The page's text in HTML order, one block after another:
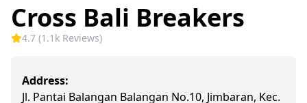
Cross Bali Breakers
4.7 (1.1k Reviews)
Address:
Jl. Pantai Balangan Balangan No.10, Jimbaran, Kec.